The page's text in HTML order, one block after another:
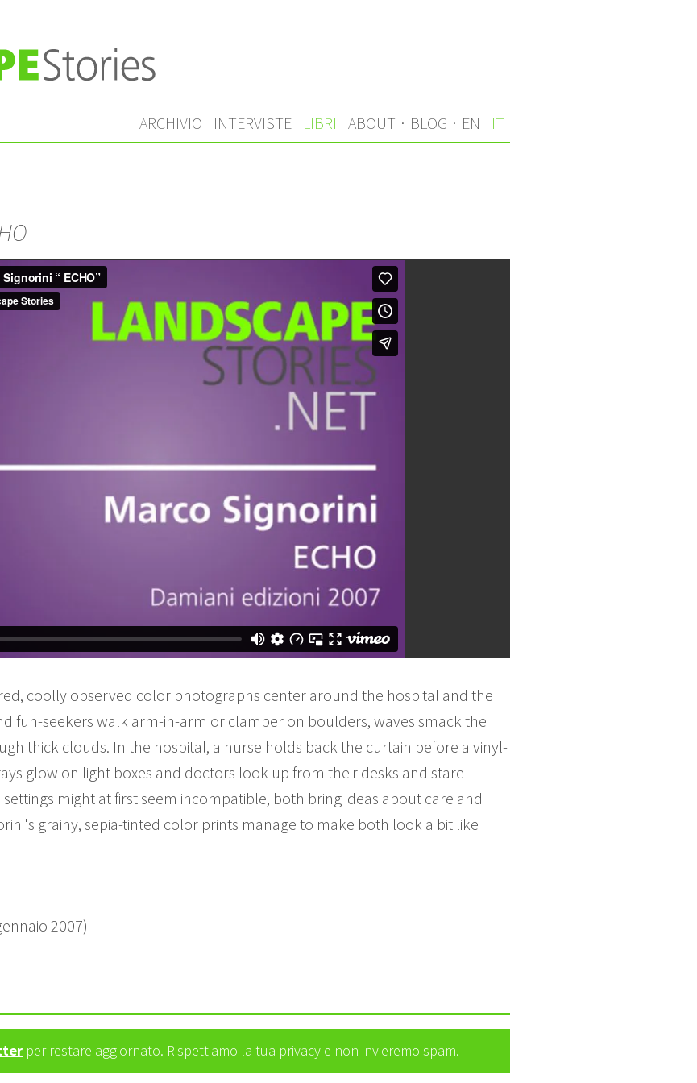
ARCHIVIO INTERVISTE LIBRI ABOUT · BLOG · EN IT
coolly observed color photographs center around the hospital and the
fun-seekers walk arm-in-arm or clamber on boulders, waves smack the
thick clouds. In the hospital, a nurse holds back the curtain before a vinyl-
glow on light boxes and doctors look up from their desks and stare
might at first seem incompatible, both bring ideas about care and
grainy, sepia-tinted color prints manage to make both look a bit like
2007)
per restare aggiornato. Rispettiamo la tua privacy e non invieremo spam.